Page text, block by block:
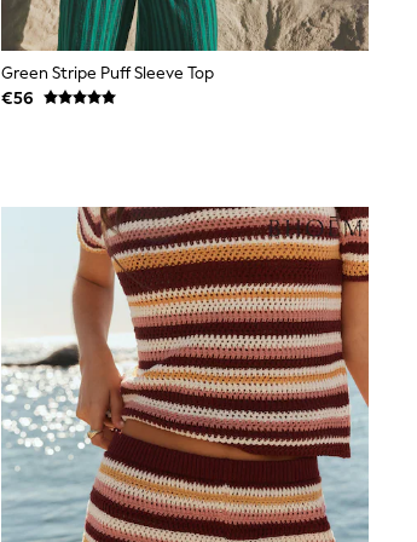
Green Stripe Puff Sleeve Top
€56